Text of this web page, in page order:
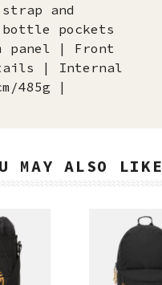
and
pockets
panel | Front
| Internal
485g |
MAY ALSO LIKE